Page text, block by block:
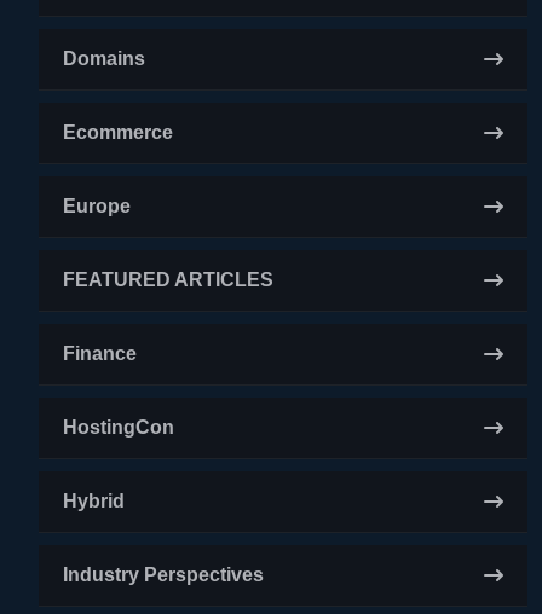
Domains
Ecommerce
Europe
FEATURED ARTICLES
Finance
HostingCon
Hybrid
Industry Perspectives